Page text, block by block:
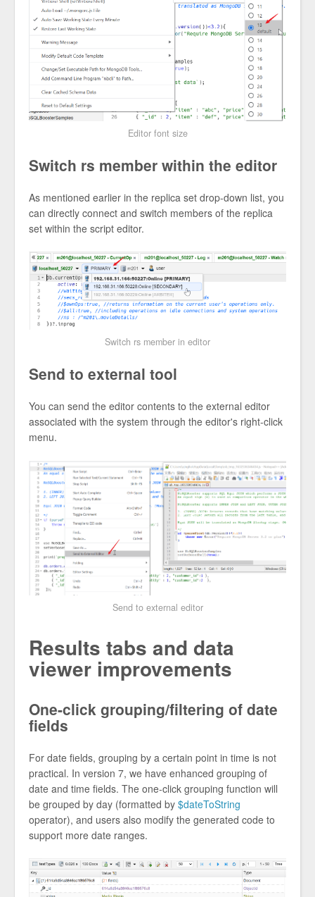
Editor font size
Switch rs member within the editor
As mentioned earlier in the replica set drop-down list, you
can directly connect and switch members of the replica
set within the script editor.
Switch rs member in editor
Send to external tool
You can send the editor contents to the external editor
associated with the system through the editor's right-click
menu.
Send to external editor
Results tabs and data
viewer improvements
One-click grouping/filtering of date
fields
For date fields, grouping by a certain point in time is not
practical. In version 7, we have enhanced grouping of
date and time fields. The one-click grouping function will
be grouped by day (formatted by $dateToString
operator), and users also modify the generated code to
support more date ranges.